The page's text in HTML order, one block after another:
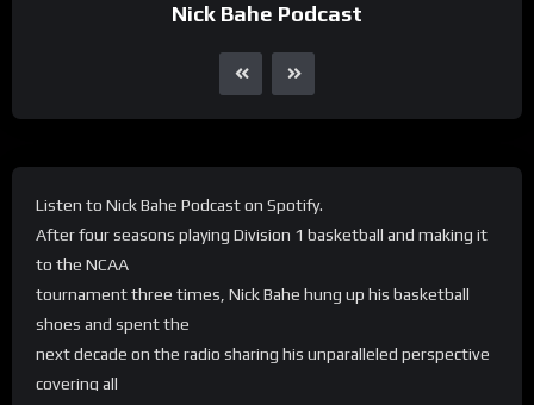
Nick Bahe Podcast
Listen to Nick Bahe Podcast on Spotify.
After four seasons playing Division 1 basketball and making it
to the NCAA
tournament three times, Nick Bahe hung up his basketball
shoes and spent the
next decade on the radio sharing his unparalleled perspective
covering all